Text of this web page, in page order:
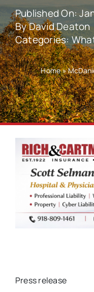
Published On:
ByDavid Deaton
Categories:
Home»
Press release